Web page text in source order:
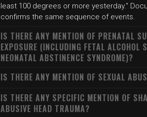
least 100 degrees or more yesterday."
confirms the same sequence of events.
IS THERE ANY MENTION OF PRENATAL
EXPOSURE (INCLUDING FETAL ALCOHOL
NEONATAL ABSTINENCE SYNDROME)?
IS THERE ANY MENTION OF SEXUAL
IS THERE ANY SPECIFIC MENTION OF
ABUSIVE HEAD TRAUMA?